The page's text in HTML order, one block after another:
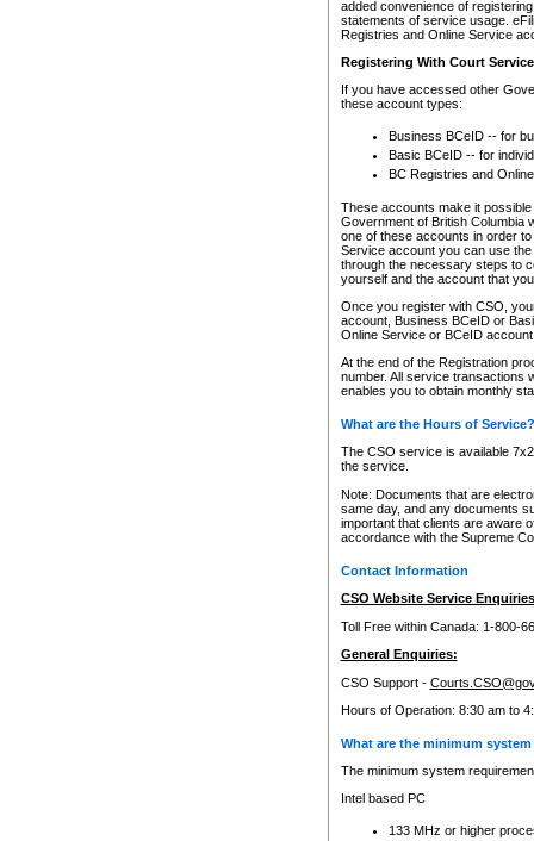
added convenience of
statements of service usage.
Registries and Online Service
Registering With Court
If you have accessed other
these account types:
Business BCeID -- for
Basic BCeID -- for
BC Registries and
These accounts make it
Government of British Columbia
one of these accounts in order
Service account you can use
through the necessary steps to
yourself and the account that
Once you register with CSO,
account, Business BCeID or
Online Service or BCeID
At the end of the Registration
number. All service transactions
enables you to obtain monthly
What are the Hours of Service?
The CSO service is available
the service.
Note: Documents that are
same day, and any documents
important that clients are aware
accordance with the Supreme
Contact Information
CSO Website Service
Toll Free within Canada: 1-800-
General Enquiries:
CSO Support -
Hours of Operation: 8:30 am to
What are the minimum
The minimum system
Intel based PC
133 MHz or higher